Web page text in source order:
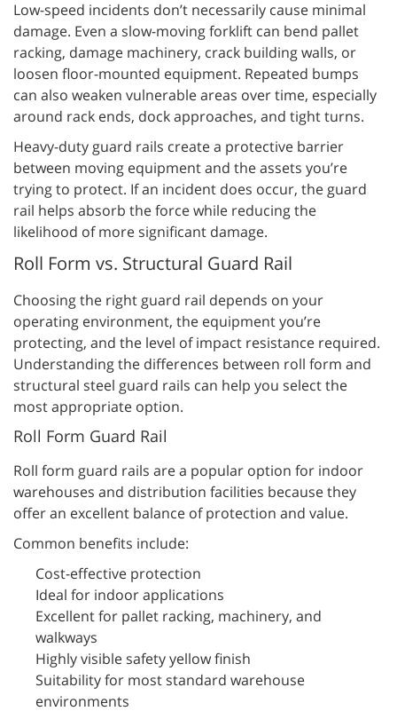
Low-speed incidents don’t necessarily cause minimal
damage. Even a slow-moving forklift can bend pallet
racking, damage machinery, crack building walls, or
loosen floor-mounted equipment. Repeated bumps
can also weaken vulnerable areas over time, especially
around rack ends, dock approaches, and tight turns.
Heavy-duty guard rails create a protective barrier
between moving equipment and the assets you’re
trying to protect. If an incident does occur, the guard
rail helps absorb the force while reducing the
likelihood of more significant damage.
Roll Form vs. Structural Guard Rail
Choosing the right guard rail depends on your
operating environment, the equipment you’re
protecting, and the level of impact resistance required.
Understanding the differences between roll form and
structural steel guard rails can help you select the
most appropriate option.
Roll Form Guard Rail
Roll form guard rails are a popular option for indoor
warehouses and distribution facilities because they
offer an excellent balance of protection and value.
Common benefits include:
Cost-effective protection
Ideal for indoor applications
Excellent for pallet racking, machinery, and
walkways
Highly visible safety yellow finish
Suitability for most standard warehouse
environments